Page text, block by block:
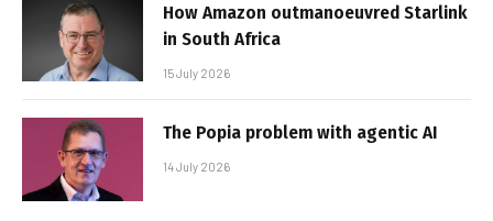
How Amazon outmanoeuvred Starlink
in South Africa
15 July 2026
The Popia problem with agentic AI
14 July 2026